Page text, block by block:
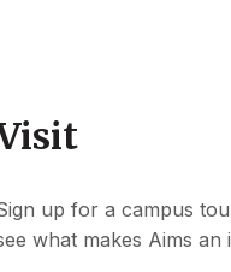
up for a campus
what makes Aims